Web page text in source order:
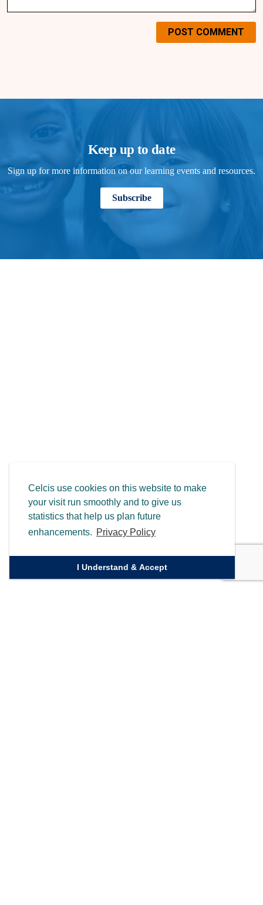
Celcis use cookies on this website to make
your visit run smoothly and to give us
statistics that help us plan future
enhancements. Privacy Policy
I Understand & Accept
POST COMMENT
Keep up to date
Sign up for more information on our learning events and resources.
Subscribe